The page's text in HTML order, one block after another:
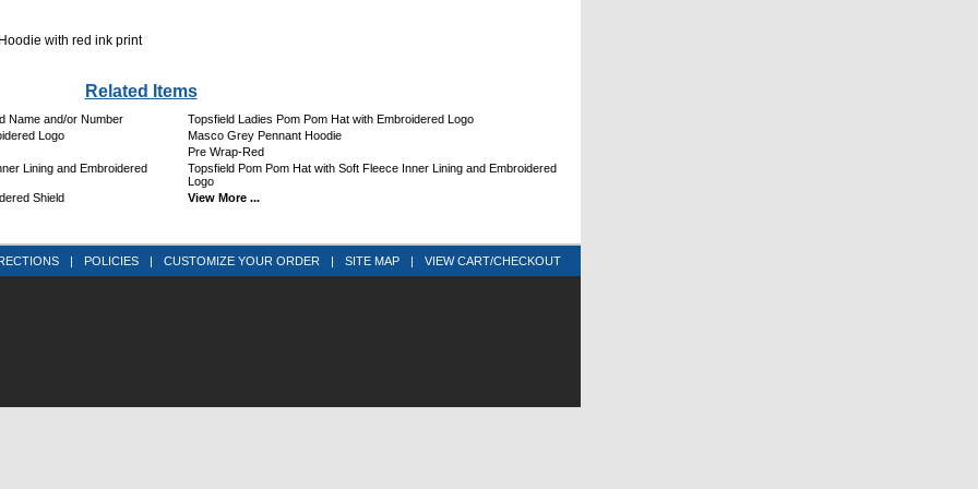
with red ink print
Related Items
Name and/or Number
Topsfield Ladies Pom Pom Hat with Embroidered Logo
Logo
Masco Grey Pennant Hoodie
Pre Wrap-Red
Lining and Embroidered
Topsfield Pom Pom Hat with Soft Fleece Inner Lining and Embroidered
Logo
Shield
View More ...
| POLICIES | CUSTOMIZE YOUR ORDER | SITE MAP | VIEW CART/CHECKOUT